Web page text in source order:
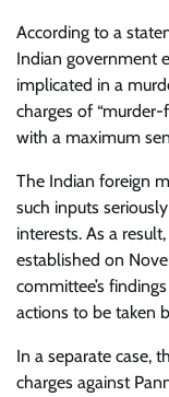
According to a
Indian government
implicated in a
charges of
with a maximum
The Indian foreign
such inputs
interests. As a
established on
committee’s
actions to be taken
In a separate case,
charges against